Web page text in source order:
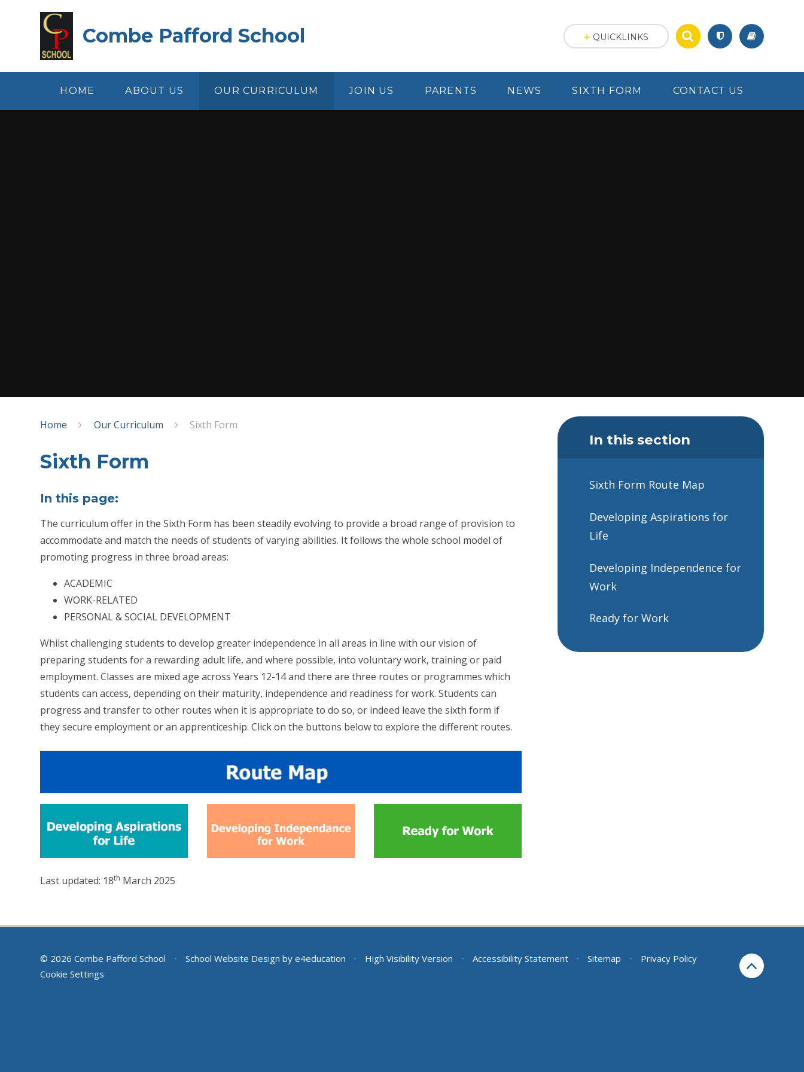
Combe Pafford School
HOME ABOUT US OUR CURRICULUM JOIN US PARENTS NEWS SIXTH FORM CONTACT US
QUICKLINKS
Home Our Curriculum Sixth Form
Sixth Form
In this page:
The curriculum offer in the Sixth Form has been steadily evolving to provide a broad range of provision to
accommodate and match the needs of students of varying abilities. It follows the whole school model of
promoting progress in three broad areas:
ACADEMIC
WORK-RELATED
PERSONAL & SOCIAL DEVELOPMENT
Whilst challenging students to develop greater independence in all areas in line with our vision of
preparing students for a rewarding adult life, and where possible, into voluntary work, training or paid
employment. Classes are mixed age across Years 12-14 and there are three routes or programmes which
students can access, depending on their maturity, independence and readiness for work. Students can
progress and transfer to other routes when it is appropriate to do so, or indeed leave the sixth form if
they secure employment or an apprenticeship. Click on the buttons below to explore the different routes.
Last updated: 18th March 2025
In this section
Sixth Form Route Map
Developing Aspirations for
Life
Developing Independence for
Work
Ready for Work
© 2026 Combe Pafford School • School Website Design by e4education • High Visibility Version • Accessibility Statement • Sitemap •
Privacy Policy
Cookie Settings